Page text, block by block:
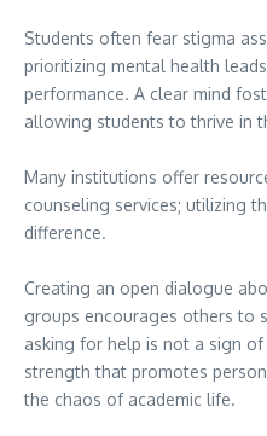
Students often fear stigma
prioritizing mental health
performance. A clear mind
allowing students to thrive in
Many institutions offer
counseling services; utilizing
difference.
Creating an open dialogue
groups encourages others to
asking for help is not a sign
strength that promotes
the chaos of academic life.